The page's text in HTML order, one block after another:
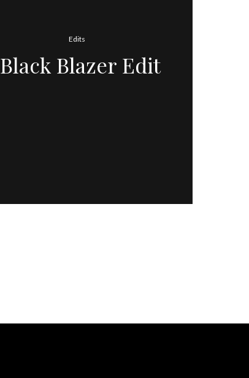
Edits
Black Blazer Edit